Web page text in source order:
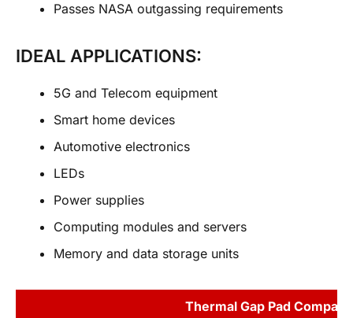
Passes NASA outgassing requirements
IDEAL APPLICATIONS:
5G and Telecom equipment
Smart home devices
Automotive electronics
LEDs
Power supplies
Computing modules and servers
Memory and data storage units
Thermal Gap Pad